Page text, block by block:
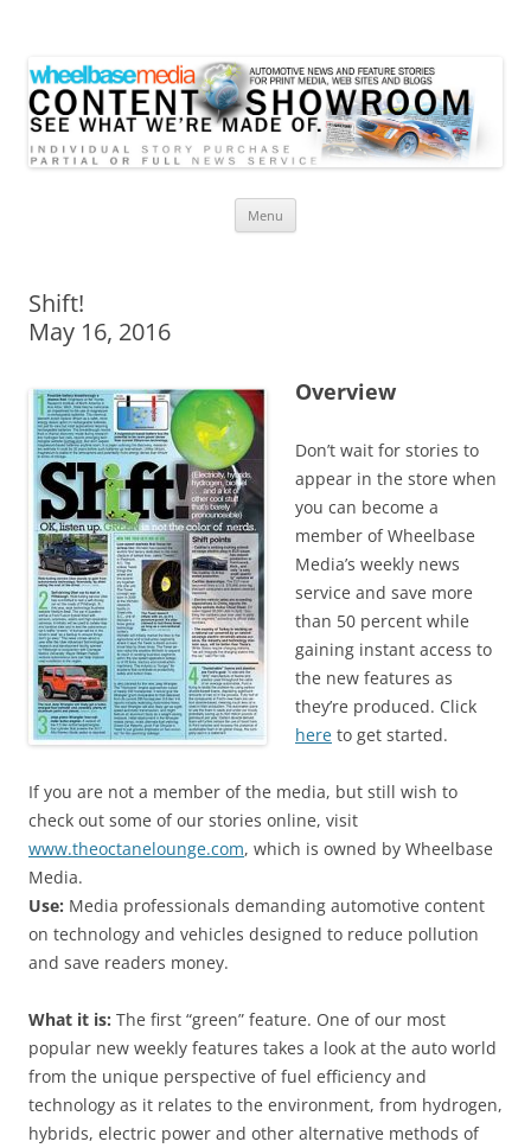
Menu
Shift!
May 16, 2016
Overview
Don’t wait for stories to
appear in the store when
you can become a
member of Wheelbase
Media’s weekly news
service and save more
than 50 percent while
gaining instant access to
the new features as
they’re produced. Click
here to get started.
If you are not a member of the media, but still wish to
check out some of our stories online, visit
www.theoctanelounge.com, which is owned by Wheelbase
Media.
Use: Media professionals demanding automotive content
on technology and vehicles designed to reduce pollution
and save readers money.
What it is: The first “green” feature. One of our most
popular new weekly features takes a look at the auto world
from the unique perspective of fuel efficiency and
technology as it relates to the environment, from hydrogen,
hybrids, electric power and other alternative methods of